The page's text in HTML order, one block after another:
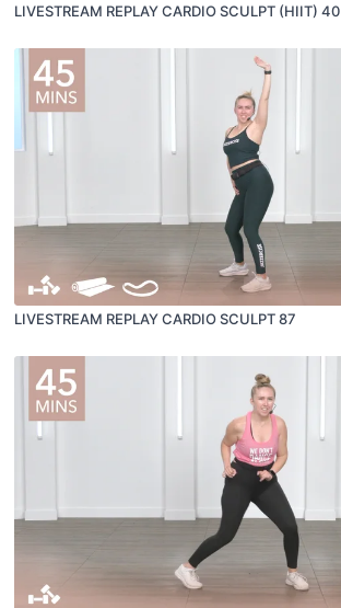
LIVESTREAM REPLAY CARDIO SCULPT (HIIT) 40
LIVESTREAM REPLAY CARDIO SCULPT 87